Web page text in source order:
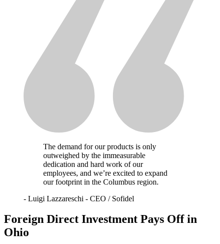
The demand for our products is only
outweighed by the immeasurable
dedication and hard work of our
employees, and we’re excited to expand
our footprint in the Columbus region.
- Luigi Lazzareschi - CEO / Sofidel
Foreign Direct Investment Pays Off in
Ohio